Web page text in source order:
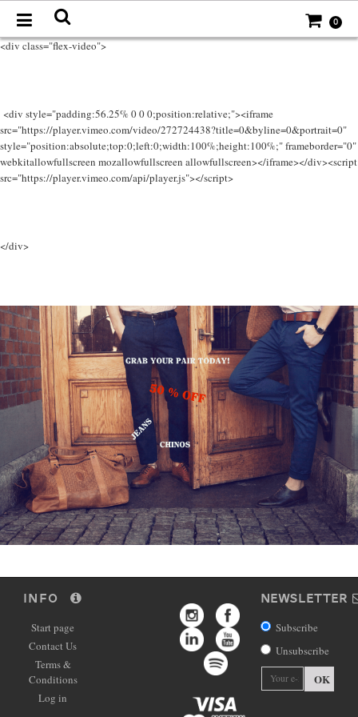
0
<div class="flex-video">
<div style="padding:56.25% 0 0 0;position:relative;"><iframe
src="https://player.vimeo.com/video/272724438?title=0&byline=0&portrait=0"
style="position:absolute;top:0;left:0;width:100%;height:100%;" frameborder="0"
webkitallowfullscreen mozallowfullscreen allowfullscreen></iframe></div><script
src="https://player.vimeo.com/api/player.js"></script>
</div>
INFO
Start page
Contact Us
Terms &
Conditions
Log in
NEWSLETTER
Subscribe
Unsubscribe
OK